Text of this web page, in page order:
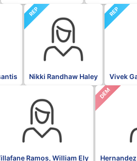
REP
Nikki Randhaw Haley
REP
Vivek
Ramos, William Ely
DEM